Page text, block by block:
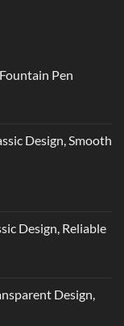
Pen
Design, Smooth
Design, Reliable
Design,